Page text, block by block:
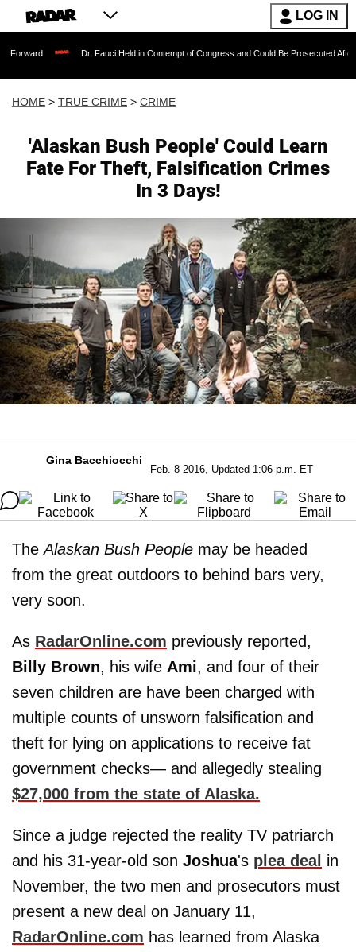
LOG IN
Dr. Fauci Held in Contempt of Congress and Could Be Prosecuted After Invoking
HOME > TRUE CRIME > CRIME
'Alaskan Bush People' Could Learn
Fate For Theft, Falsification Crimes
In 3 Days!
Gina Bacchiocchi
Feb. 8 2016, Updated 1:06 p.m. ET
TheAlaskan Bush People may be headed
from the great outdoors to behind bars very,
very soon.
As RadarOnline.com previously reported,
Billy Brown, his wife Ami, and four of their
seven children are have been charged with
multiple counts of unsworn falsification and
theft for lying on applications to receive fat
government checks— and allegedly stealing
$27,000 from the state of Alaska.
Since a judge rejected the reality TV patriarch
and his 31-year-old son Joshua's plea deal in
November, the two men and prosecutors must
present a new deal on January 11,
RadarOnline.com has learned from Alaska